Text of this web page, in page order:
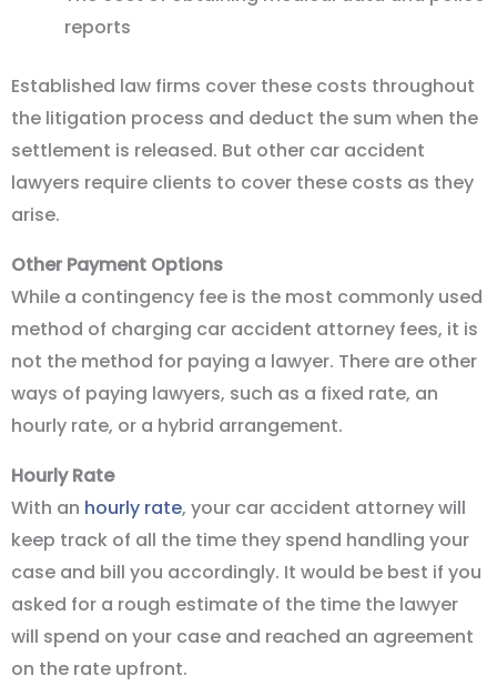
reports
Established law firms cover these costs throughout
the litigation process and deduct the sum when the
settlement is released. But other car accident
lawyers require clients to cover these costs as they
arise.
Other Payment Options
While a contingency fee is the most commonly used
method of charging car accident attorney fees, it is
not the method for paying a lawyer. There are other
ways of paying lawyers, such as a fixed rate, an
hourly rate, or a hybrid arrangement.
Hourly Rate
With an hourly rate, your car accident attorney will
keep track of all the time they spend handling your
case and bill you accordingly. It would be best if you
asked for a rough estimate of the time the lawyer
will spend on your case and reached an agreement
on the rate upfront.